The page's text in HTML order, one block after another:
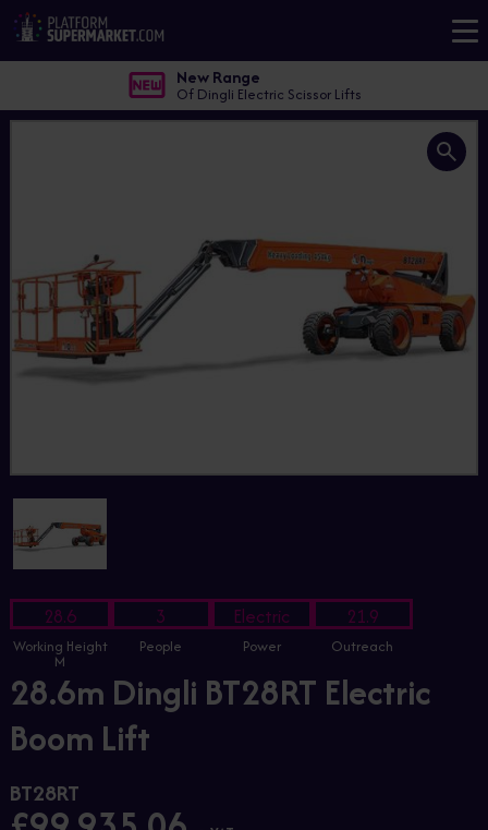
New Range
Of Dingli Electric Scissor Lifts
28.6
Working Height
M
3
People
Electric
Power
21.9
Outreach
28.6m Dingli BT28RT Electric
Boom Lift
BT28RT